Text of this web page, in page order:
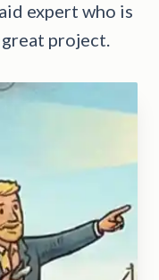
expert who is
project.